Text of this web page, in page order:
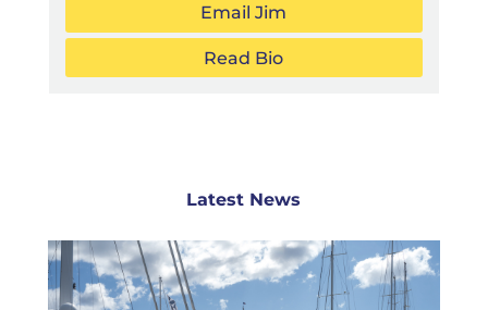
Email Jim
Read Bio
Latest News